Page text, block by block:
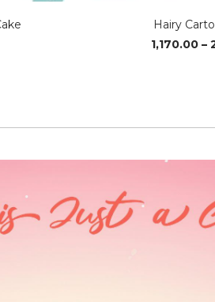
Hairy
1,170.00 –